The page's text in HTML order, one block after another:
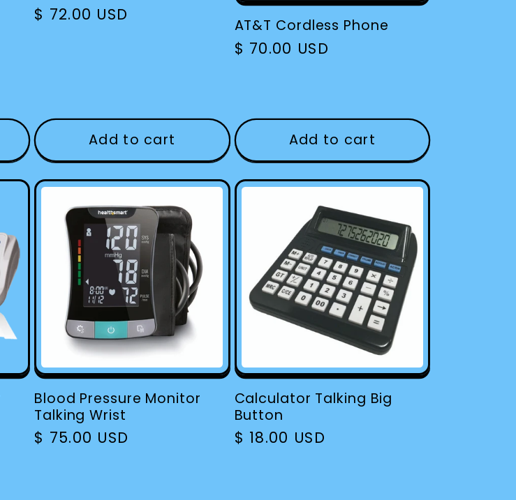
Regular
$ 72.00 USD
Add to cart
AT&T Cordless Phone
Regular
$ 70.00 USD
Add to cart
Blood Pressure Monitor
Talking Wrist
Regular
$ 75.00 USD
Calculator Talking Big
Button
Regular
$ 18.00 USD